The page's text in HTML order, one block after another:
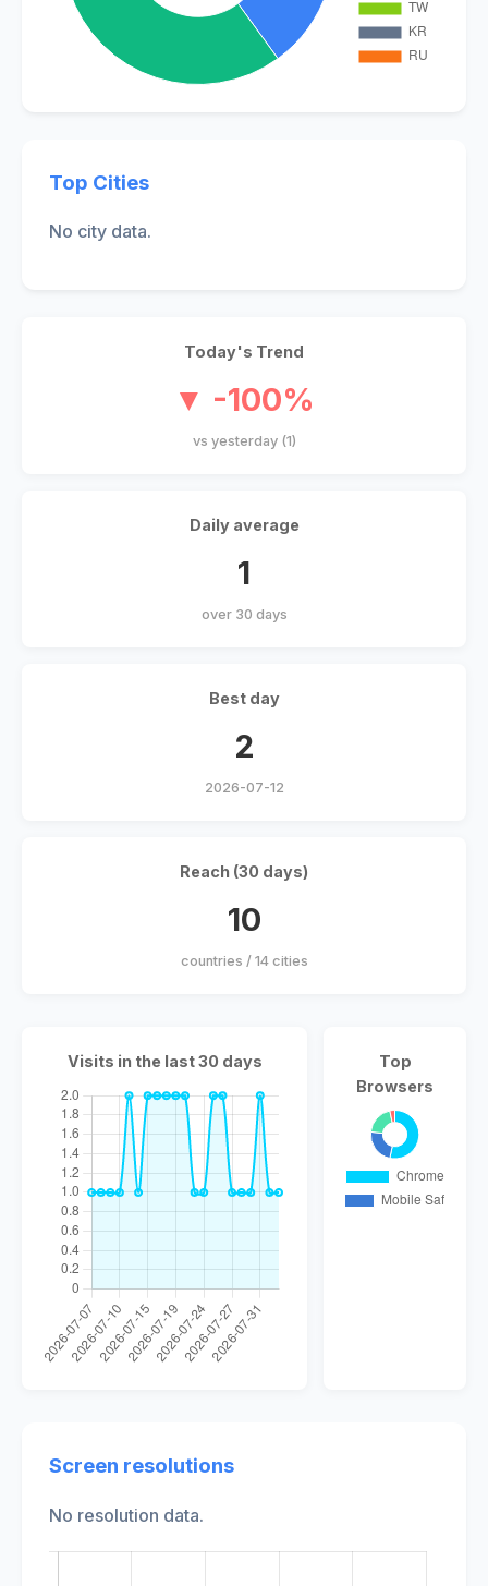
Top Cities
No city data.
Today's Trend
▼ -100%
vs yesterday (1)
Daily average
1
over 30 days
Best day
2
2026-07-12
Reach (30 days)
10
countries / 14 cities
Visits in the last 30 days
Top
Browsers
Screen resolutions
No resolution data.